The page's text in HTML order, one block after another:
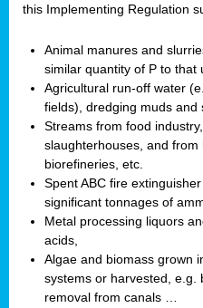
this Implementing Regulation
Animal manures and
similar quantity of P to that
Agricultural run-off water
fields), dredging muds and
Streams from food
slaughterhouses, and from
biorefineries, etc.
Spent ABC fire
significant tonnages of
Metal processing liquors
acids,
Algae and biomass grown
systems or harvested, e.g.
removal from canals …